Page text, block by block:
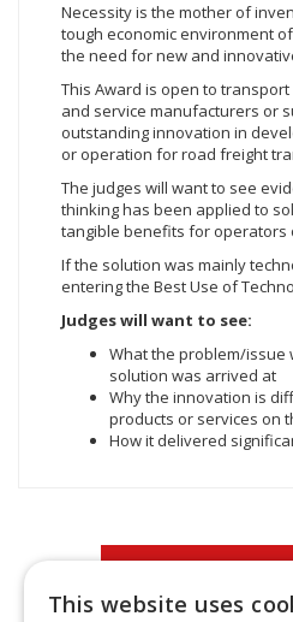
Necessity is the mother of
tough economic environment
the need for new and
This Award is open to
and service manufacturers or
outstanding innovation in
or operation for road freight
The judges will want to see
thinking has been applied to
tangible benefits for operators
If the solution was mainly
entering the Best Use of
Judges will want to see:
What the problem/issue
solution was arrived at
Why the innovation is
products or services on
How it delivered
BACK TO OUR
This website uses